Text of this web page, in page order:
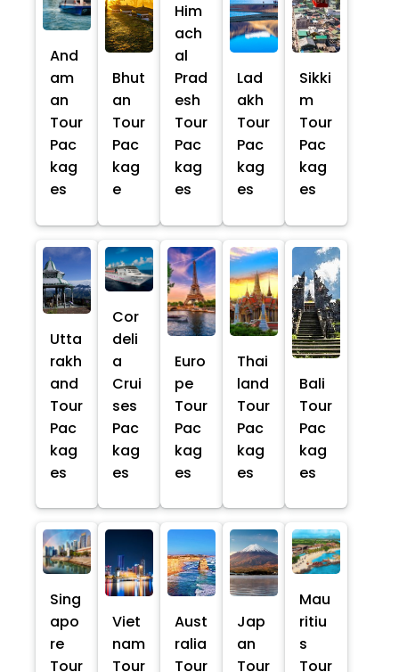
And
am
an
Tour
Pac
kag
es
Bhut
an
Tour
Pac
kag
e
Him
ach
al
Prad
esh
Tour
Pac
kag
es
Lad
akh
Tour
Pac
kag
es
Sikki
m
Tour
Pac
kag
es
Utta
rakh
and
Tour
Pac
kag
es
Cor
deli
a
Crui
ses
Pac
kag
es
Euro
pe
Tour
Pac
kag
es
Thai
land
Tour
Pac
kag
es
Bali
Tour
Pac
kag
es
Sing
apo
re
Tour
Viet
nam
Tour
Aust
ralia
Tour
Jap
an
Tour
Mau
ritiu
s
Tour